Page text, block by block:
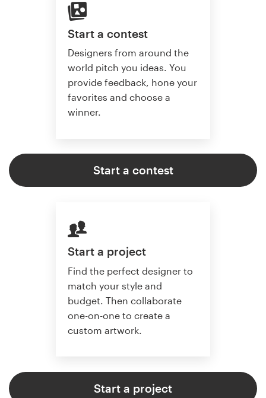
Start a contest
Designers from around the
world pitch you ideas. You
provide feedback, hone your
favorites and choose a
winner.
Start a contest
Start a project
Find the perfect designer to
match your style and
budget. Then collaborate
one-on-one to create a
custom artwork.
Start a project